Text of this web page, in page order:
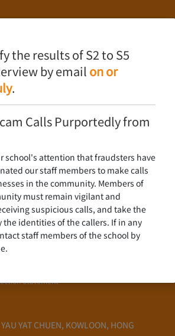
the results of S2 to S5
by email on or
.
Calls Purportedly from
school's attention that fraudsters have
our staff members to make calls
in the community. Members of
must remain vigilant and
suspicious calls, and take the
the identities of the callers. If in any
staff members of the school by
YAT CHUEN, KOWLOON, HONG
Statement